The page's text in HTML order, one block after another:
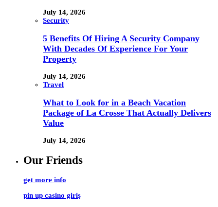
July 14, 2026
Security
5 Benefits Of Hiring A Security Company
With Decades Of Experience For Your
Property
July 14, 2026
Travel
What to Look for in a Beach Vacation
Package of La Crosse That Actually Delivers
Value
July 14, 2026
Our Friends
get more info
pin up casino giriş